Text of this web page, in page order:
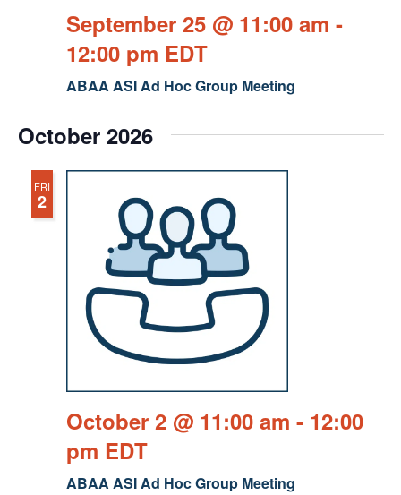
ABAA ASI Ad Hoc Group Meeting
September 25 @ 11:00 am -
12:00 pm EDT
October 2026
FRI
2
ABAA ASI Ad Hoc Group Meeting
October 2 @ 11:00 am - 12:00
pm EDT